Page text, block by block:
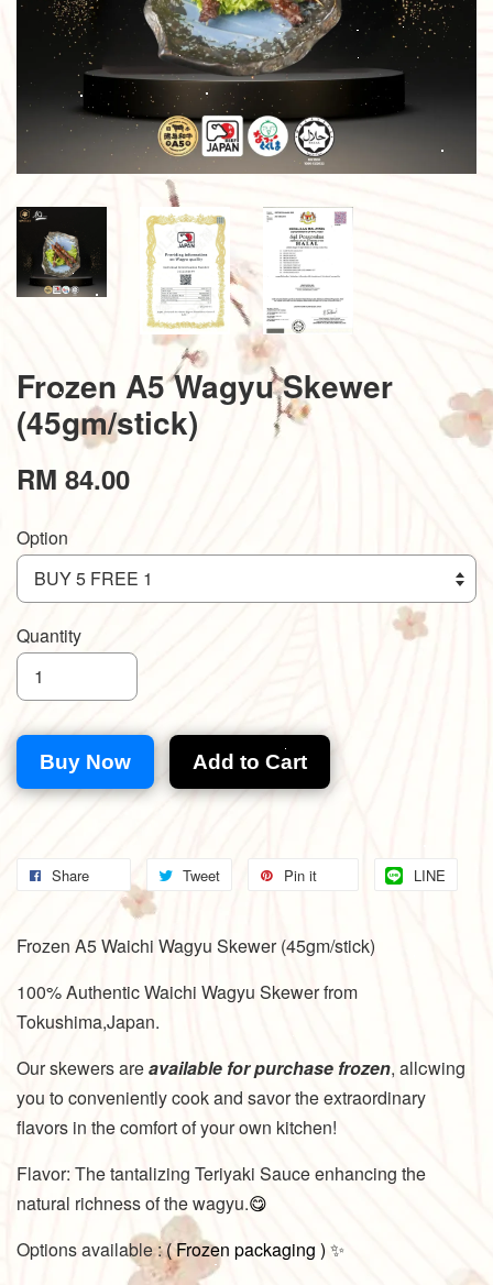
Frozen A5 Wagyu Skewer
(45gm/stick)
RM 84.00
Option
Quantity
Buy Now Add to Cart
Share Tweet Pin it LINE
Frozen A5 Waichi Wagyu Skewer (45gm/stick)
100% Authentic Waichi Wagyu Skewer from
Tokushima,Japan.
Our skewers areavailable for purchase frozen, allowing
you to conveniently cook and savor the extraordinary
flavors in the comfort of your own kitchen!
Flavor: The tantalizing Teriyaki Sauce enhancing the
natural richness of the wagyu.😋
Options available :(Frozen packaging )✨